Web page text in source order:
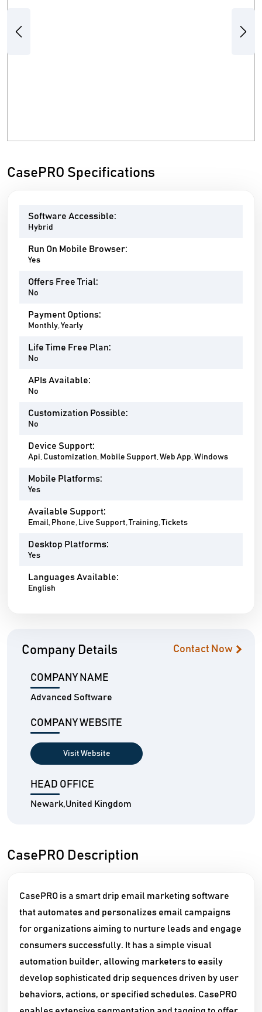
Previous Next
CasePRO Specifications
Software Accessible:
Hybrid
Run On Mobile Browser:
Yes
Offers Free Trial:
No
Payment Options:
Monthly, Yearly
Life Time Free Plan:
No
APIs Available:
No
Customization Possible:
No
Device Support:
Api, Customization, Mobile Support, Web App, Windows
Mobile Platforms:
Yes
Available Support:
Email, Phone, Live Support, Training, Tickets
Desktop Platforms:
Yes
Languages Available:
English
Company Details Contact Now
COMPANY NAME
Advanced Software
COMPANY WEBSITE
Visit Website
HEAD OFFICE
Newark,United Kingdom
CasePRO Description
CasePRO is a smart drip email marketing software
that automates and personalizes email campaigns
for organizations aiming to nurture leads and engage
consumers successfully. It has a simple visual
automation builder, allowing marketers to easily
develop sophisticated drip sequences driven by user
behaviors, actions, or specified schedules. CasePRO